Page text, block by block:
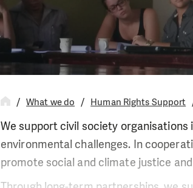
What we do Human Rights Support
We support civil society
environmental challenges. In
promote social and climate justice